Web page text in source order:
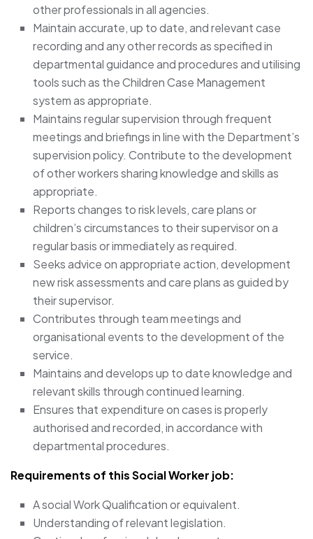
other professionals in all agencies.
Maintain accurate, up to date, and relevant case
recording and any other records as specified in
departmental guidance and procedures and utilising
tools such as the Children Case Management
system as appropriate.
Maintains regular supervision through frequent
meetings and briefings in line with the Department’s
supervision policy. Contribute to the development
of other workers sharing knowledge and skills as
appropriate.
Reports changes to risk levels, care plans or
children’s circumstances to their supervisor on a
regular basis or immediately as required.
Seeks advice on appropriate action, development
new risk assessments and care plans as guided by
their supervisor.
Contributes through team meetings and
organisational events to the development of the
service.
Maintains and develops up to date knowledge and
relevant skills through continued learning.
Ensures that expenditure on cases is properly
authorised and recorded, in accordance with
departmental procedures.
Requirements of this Social Worker job:
A social Work Qualification or equivalent.
Understanding of relevant legislation.